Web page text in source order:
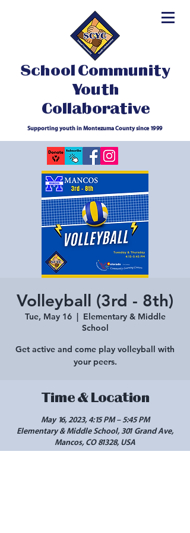
School Community
Youth
Collaborative
Supporting youth in Montezuma County since 1999
Volleyball (3rd - 8th)
Tue, May 16
  |
Elementary & Middle
School
Get active and come play volleyball with
your peers.
Time & Location
May 16, 2023, 4:15 PM – 5:45 PM
Elementary & Middle School, 301 Grand Ave,
Mancos, CO 81328, USA